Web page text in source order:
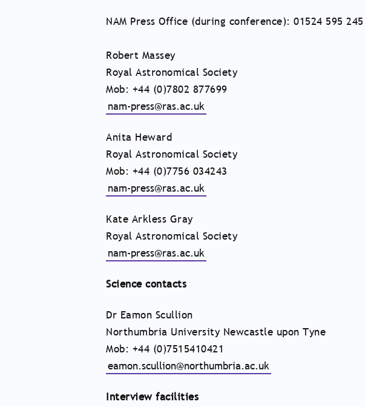
NAM Press Office (during conference): 01524 595
Robert Massey
Royal Astronomical Society
Mob: +44 (0)7802 877699
nam-press@ras.ac.uk
Anita Heward
Royal Astronomical Society
Mob: +44 (0)7756 034243
nam-press@ras.ac.uk
Kate Arkless Gray
Royal Astronomical Society
nam-press@ras.ac.uk
Science contacts
Dr Eamon Scullion
Northumbria University Newcastle upon Tyne
Mob: +44 (0)7515410421
eamon.scullion@northumbria.ac.uk
Interview facilities